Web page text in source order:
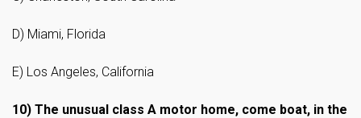
D) Miami, Florida
E) Los Angeles, California
10) The unusual class A motor home, come boat, in the